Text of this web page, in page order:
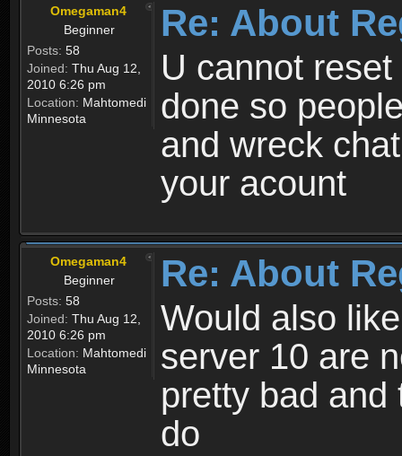
Omegaman4
Beginner
Posts: 58
Joined: Thu Aug 12,
2010 6:26 pm
Location: Mahtomedi
Minnesota
Re: About
U cannot
done so
and wreck
your acount
Omegaman4
Beginner
Posts: 58
Joined: Thu Aug 12,
2010 6:26 pm
Location: Mahtomedi
Minnesota
Re: About
Would also
server 10 are
pretty bad and
do